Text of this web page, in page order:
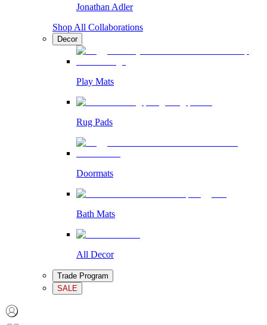
Jonathan Adler
Shop All Collaborations
Decor
Play Mats
Rug Pads
Doormats
Bath Mats
All Decor
Trade Program
SALE